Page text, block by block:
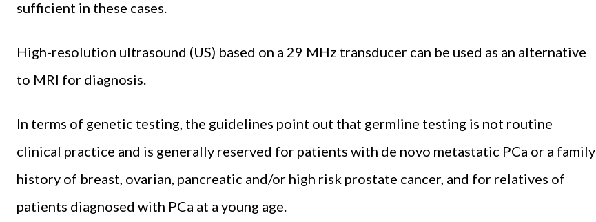
sufficient in these cases.
High-resolution ultrasound (US) based on a 29 MHz transducer can be used as an alternative
to MRI for diagnosis.
In terms of genetic testing, the guidelines point out that germline testing is not routine
clinical practice and is generally reserved for patients with de novo metastatic PCa or a family
history of breast, ovarian, pancreatic and/or high risk prostate cancer, and for relatives of
patients diagnosed with PCa at a young age.